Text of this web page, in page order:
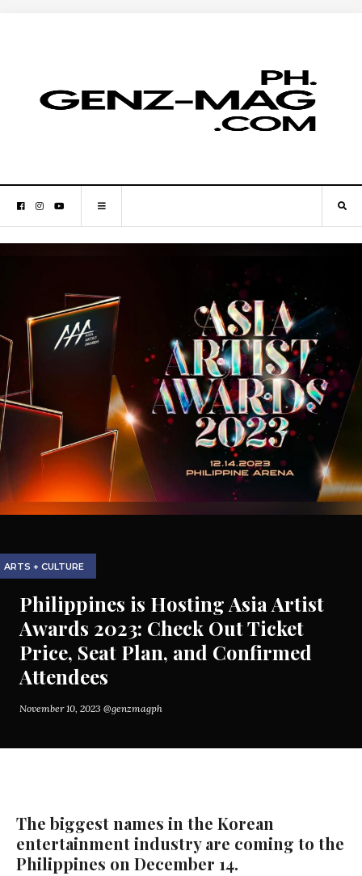
ARTS + CULTURE
Philippines is Hosting Asia Artist
Awards 2023: Check Out Ticket
Price, Seat Plan, and Confirmed
Attendees
November 10, 2023 @genzmagph
The biggest names in the Korean
entertainment industry are coming to the
Philippines on December 14.